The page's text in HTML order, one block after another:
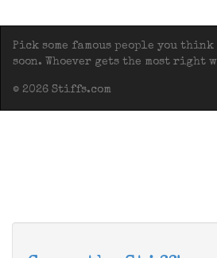
Pick some famous people you
soon. Whoever gets the most right
© 2026 Stiffs.com